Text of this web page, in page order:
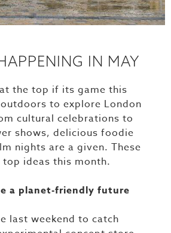
IN MAY
the top if its game this
to explore London
cultural celebrations to
shows, delicious foodie
nights are a given. These
top ideas this month.
a planet-friendly future
last weekend to catch